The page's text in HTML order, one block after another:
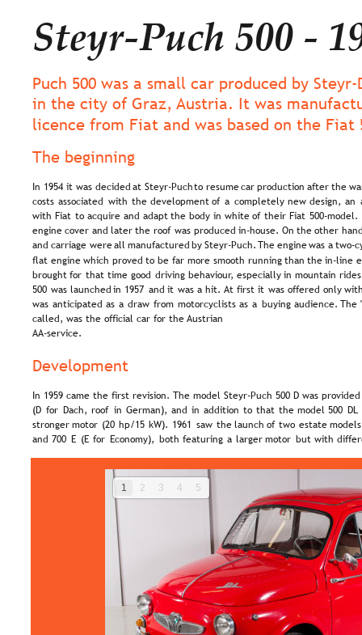
Steyr-Puch 500 -
Puch 500 was a small car produced by
in the city of Graz, Austria. It was
licence from Fiat and was based on the Fiat
The beginning
In 1954 it was decided at Steyr-Puch to resume car production after the
costs associated with the development of a completely new design, an
with Fiat to acquire and adapt the body in white of their Fiat 500-
engine cover and later the roof was produced in-house. On the other
and carriage were all manufactured by Steyr-Puch. The engine was a two-
flat engine which proved to be far more smooth running than the in-line
brought for that time good driving behaviour, especially in mountain
500 was launched in 1957 and it was a hit. At first it was offered only
was anticipated as a draw from motorcyclists as a buying audience.
called, was the official car for the Austrian
AA-service.
Development
In 1959 came the first revision. The model Steyr-Puch 500 D was
(D for Dach, roof in German), and in addition to that the model 500
stronger motor (20 hp/15 kW). 1961 saw the launch of two estate
and 700 E (E for Economy), both featuring a larger motor but with
1 2 3 4 5